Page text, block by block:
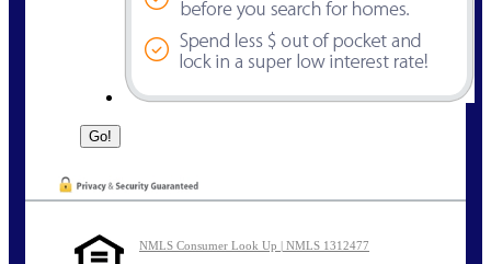
NMLS Consumer Look Up | NMLS 1312477